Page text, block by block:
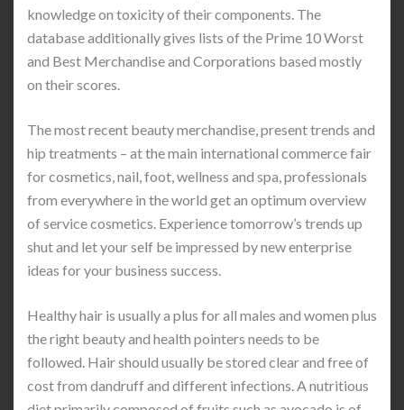
knowledge on toxicity of their components. The
database additionally gives lists of the Prime 10 Worst
and Best Merchandise and Corporations based mostly
on their scores.
The most recent beauty merchandise, present trends and
hip treatments – at the main international commerce fair
for cosmetics, nail, foot, wellness and spa, professionals
from everywhere in the world get an optimum overview
of service cosmetics. Experience tomorrow’s trends up
shut and let your self be impressed by new enterprise
ideas for your business success.
Healthy hair is usually a plus for all males and women plus
the right beauty and health pointers needs to be
followed. Hair should usually be stored clear and free of
cost from dandruff and different infections. A nutritious